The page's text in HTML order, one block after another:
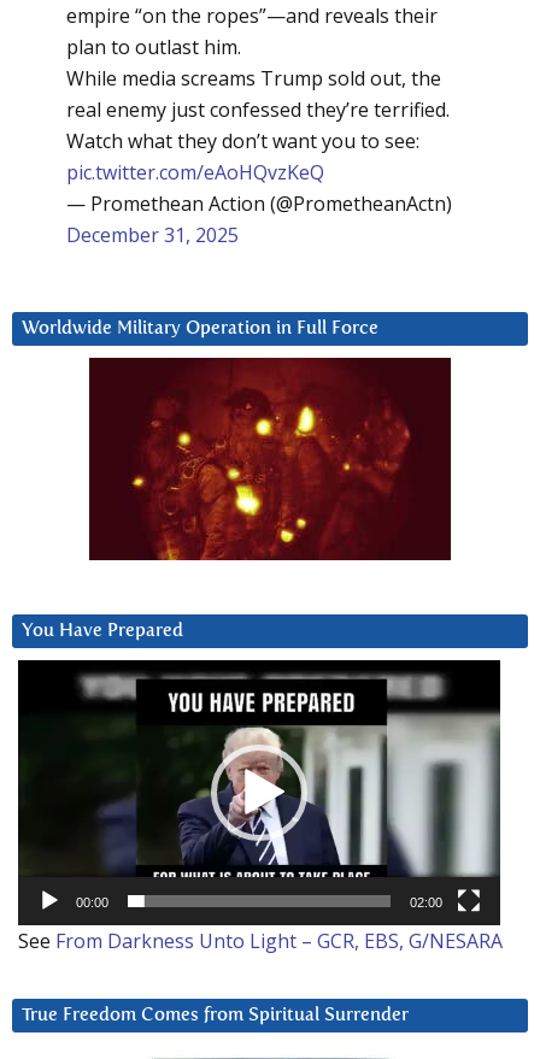
empire “on the ropes”—and reveals their
plan to outlast him.
While media screams Trump sold out, the
real enemy just confessed they’re terrified.
Watch what they don’t want you to see:
pic.twitter.com/eAoHQvzKeQ
— Promethean Action (@PrometheanActn)
December 31, 2025
Worldwide Military Operation in Full Force
You Have Prepared
00:00 02:00
See From Darkness Unto Light – GCR, EBS, G/NESARA
True Freedom Comes from Spiritual Surrender